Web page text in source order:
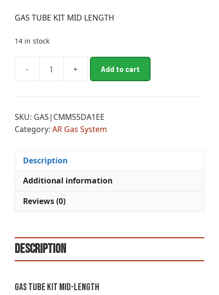
GAS TUBE KIT MID LENGTH
14 in stock
-
GAS
KIT
LENGTH
quantity
+ Add to cart
e
n
a
SKU: GAS|CMM55DA1EE
Category: AR Gas System
Description
Additional information
Reviews (0)
Description
Gas Tube Kit Mid-Length